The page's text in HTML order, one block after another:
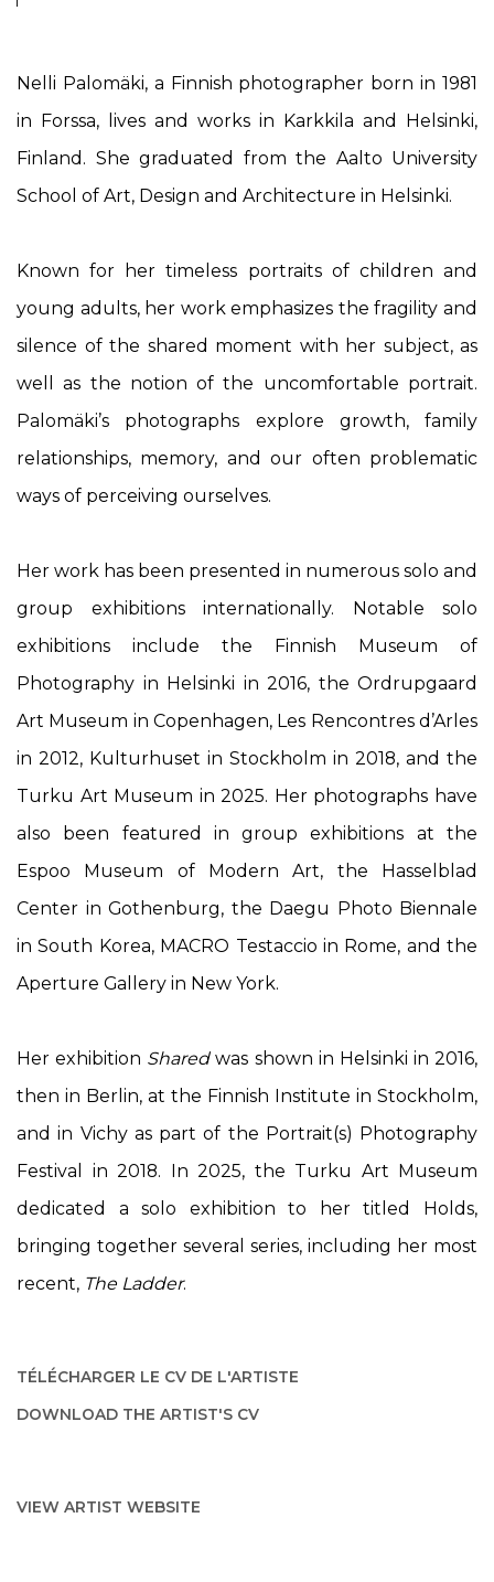
Nelli Palomäki, a Finnish photographer born in 1981
in Forssa, lives and works in Karkkila and Helsinki,
Finland. She graduated from the Aalto University
School of Art, Design and Architecture in Helsinki.
Known for her timeless portraits of children and
young adults, her work emphasizes the fragility and
silence of the shared moment with her subject, as
well as the notion of the uncomfortable portrait.
Palomäki’s photographs explore growth, family
relationships, memory, and our often problematic
ways of perceiving ourselves.
Her work has been presented in numerous solo and
group exhibitions internationally. Notable solo
exhibitions include the Finnish Museum of
Photography in Helsinki in 2016, the Ordrupgaard
Art Museum in Copenhagen, Les Rencontres d’Arles
in 2012, Kulturhuset in Stockholm in 2018, and the
Turku Art Museum in 2025. Her photographs have
also been featured in group exhibitions at the
Espoo Museum of Modern Art, the Hasselblad
Center in Gothenburg, the Daegu Photo Biennale
in South Korea, MACRO Testaccio in Rome, and the
Aperture Gallery in New York.
Her exhibition Sharedwas shown in Helsinki in 2016,
then in Berlin, at the Finnish Institute in Stockholm,
and in Vichy as part of the Portrait(s) Photography
Festival in 2018. In 2025, the Turku Art Museum
dedicated a solo exhibition to her titled Holds,
bringing together several series, including her most
recent, The Ladder.
TÉLÉCHARGER LE CV DE L'ARTISTE
(PDF, OPENS IN A NEW TAB.)
DOWNLOAD THE ARTIST'S CV
VIEW ARTIST WEBSITE